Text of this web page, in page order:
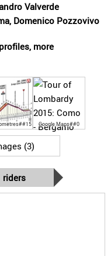
Valverde
Domenico Pozzovivo
more
Google Maps##0
(3)
riders